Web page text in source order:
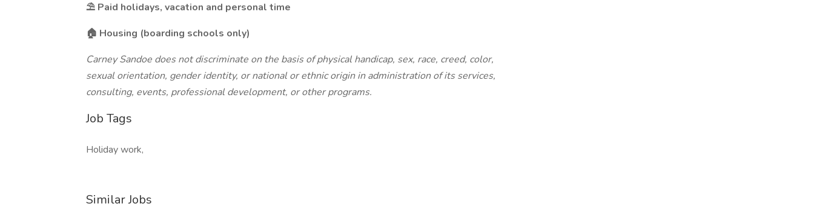
⛱️ Paid holidays, vacation and personal time
🏠 Housing (boarding schools only)
Carney Sandoe does not discriminate on the basis of physical handicap, sex, race, creed, color,
sexual orientation, gender identity, or national or ethnic origin in administration of its services,
consulting, events, professional development, or other programs.
Job Tags
Holiday work,
Similar Jobs